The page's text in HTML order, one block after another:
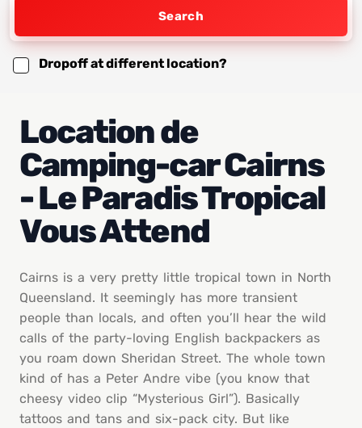
Search
Dropoff at different location?
Location de
Camping-car Cairns
- Le Paradis Tropical
Vous Attend
Cairns is a very pretty little tropical town in North
Queensland. It seemingly has more transient
people than locals, and often you’ll hear the wild
calls of the party-loving English backpackers as
you roam down Sheridan Street. The whole town
kind of has a Peter Andre vibe (you know that
cheesy video clip “Mysterious Girl”). Basically
tattoos and tans and six-pack city. But like